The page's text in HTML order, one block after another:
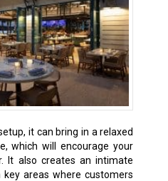
it can bring in a relaxed
which will encourage your
It also creates an intimate
key areas where customers